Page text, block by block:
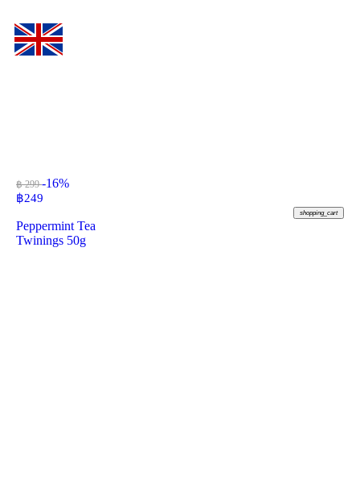
฿ 299-16%
฿249
shopping_cart
Peppermint Tea
Twinings 50g